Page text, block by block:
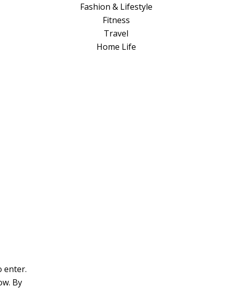
enter.
By
Fashion & Lifestyle
Fitness
Travel
Home Life